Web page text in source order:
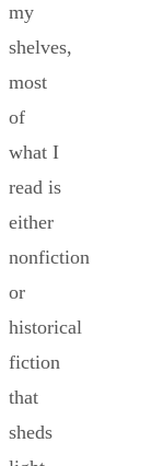
my
shelves,
most
of
what I
read is
either
nonfiction
or
historical
fiction
that
sheds